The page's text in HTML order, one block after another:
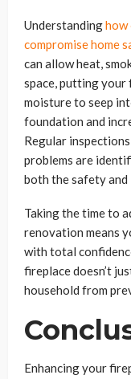
Understandinghow
compromise home
can allow heat,
space, putting your
moisture to seep
foundation and
Regular
problems are
both the safety
Taking the time to
renovation means
with total
fireplace doesn’t
household from
Enhancing your